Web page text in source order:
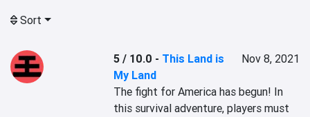
Sort
5 / 10.0 - This Land is
My Land
Nov 8, 2021
The fight for America has begun! In
this survival adventure, players must